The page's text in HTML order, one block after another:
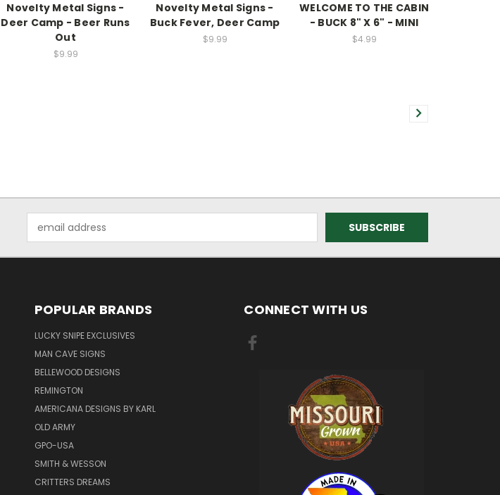
Novelty Metal Signs -
Deer Camp - Beer Runs
Out
$9.99
Novelty Metal Signs -
Buck Fever, Deer Camp
$9.99
WELCOME TO THE CABIN
- BUCK 8" X 6" - MINI
$4.99
Address
POPULAR BRANDS
LUCKY SNIPE EXCLUSIVES
MAN CAVE SIGNS
BELLEWOOD DESIGNS
REMINGTON
AMERICANA DESIGNS BY KARL
OLD ARMY
GPO-USA
SMITH & WESSON
CRITTERS DREAMS
CONNECT WITH US